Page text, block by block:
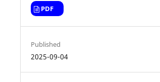
PDF
Published
2025-09-04